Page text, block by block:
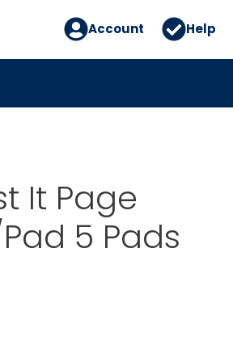
Account Help
It Page
5 Pads